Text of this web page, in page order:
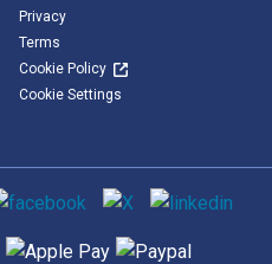
Privacy
Terms
Cookie Policy
Cookie Settings